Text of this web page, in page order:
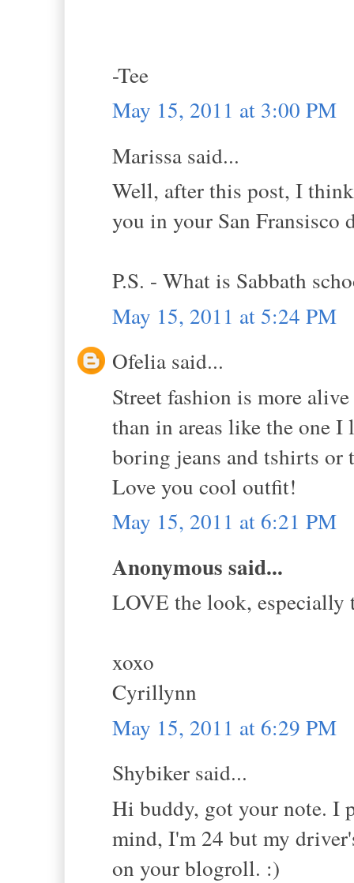
-Tee
May 15, 2011 at 3:00 PM
Marissa said...
Well, after this post, I
you in your San Fransisco
P.S. - What is Sabbath
May 15, 2011 at 5:24 PM
Ofelia said...
Street fashion is more
than in areas like the one I
boring jeans and tshirts or
Love you cool outfit!
May 15, 2011 at 6:21 PM
Anonymous said...
LOVE the look,
xoxo
Cyrillynn
May 15, 2011 at 6:29 PM
Shybiker said...
Hi buddy, got your note. I
mind, I'm 24 but my
on your blogroll. :)